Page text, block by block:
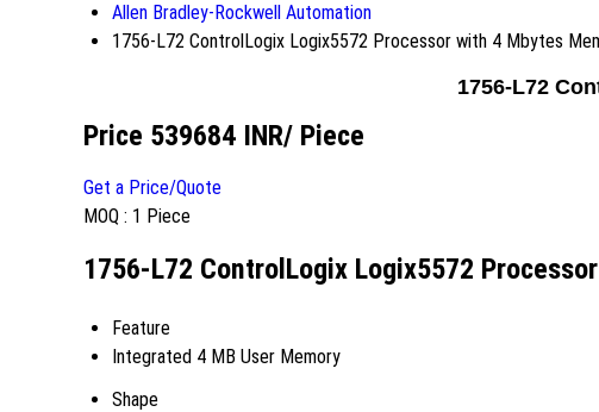
Allen Bradley-Rockwell Automation
1756-L72 ControlLogix Logix5572 Processor with 4 Mbytes
1756-L72
Price 539684 INR/ Piece
Get a Price/Quote
MOQ : 1 Piece
1756-L72 ControlLogix Logix5572
Feature
Integrated 4 MB User Memory
Shape